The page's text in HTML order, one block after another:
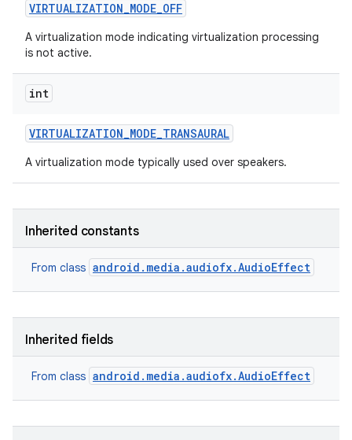
VIRTUALIZATION_MODE_OFF
A virtualization mode indicating virtualization processing
is not active.
int
VIRTUALIZATION_MODE_TRANSAURAL
A virtualization mode typically used over speakers.
Inherited constants
From class android.media.audiofx.AudioEffect
Inherited fields
From class android.media.audiofx.AudioEffect